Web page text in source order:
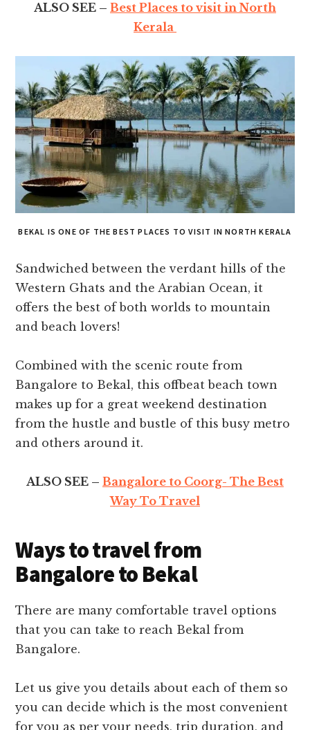
ALSO SEE – Best Places to visit in North
Kerala
BEKAL IS ONE OF THE BEST PLACES TO VISIT IN NORTH KERALA
Sandwiched between the verdant hills of the
Western Ghats and the Arabian Ocean, it
offers the best of both worlds to mountain
and beach lovers!
Combined with the scenic route from
Bangalore to Bekal, this offbeat beach town
makes up for a great weekend destination
from the hustle and bustle of this busy metro
and others around it.
ALSO SEE – Bangalore to Coorg- The Best
Way To Travel
Ways to travel from
Bangalore to Bekal
There are many comfortable travel options
that you can take to reach Bekal from
Bangalore.
Let us give you details about each of them so
you can decide which is the most convenient
for you as per your needs, trip duration, and